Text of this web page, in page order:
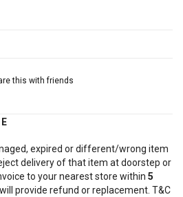
this with friends
expired or different/wrong item
delivery of that item at doorstep or
to your nearest store within 5
provide refund or replacement. T&C